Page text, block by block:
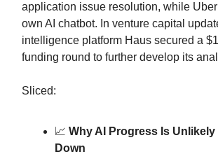
application issue resolution, while
own AI chatbot. In venture capital
intelligence platform Haus secured a
funding round to further develop its
Sliced:
📈 Why AI Progress Is Unlikely
Down